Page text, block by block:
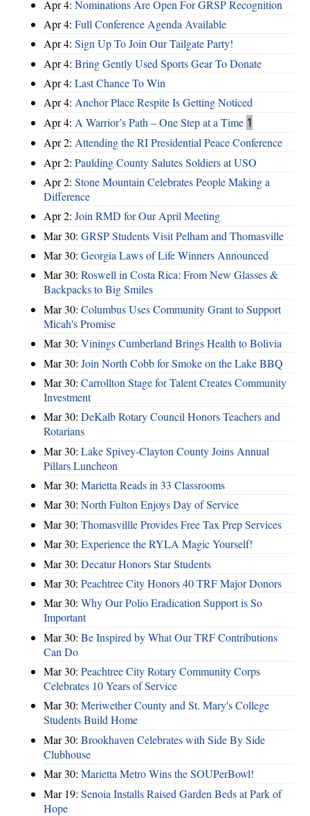
Apr 4: Nominations Are Open For GRSP Recognition
Apr 4: Full Conference Agenda Available
Apr 4: Sign Up To Join Our Tailgate Party!
Apr 4: Bring Gently Used Sports Gear To Donate
Apr 4: Last Chance To Win
Apr 4: Anchor Place Respite Is Getting Noticed
Apr 4: A Warrior’s Path – One Step at a Time 1
Apr 2: Attending the RI Presidential Peace Conference
Apr 2: Paulding County Salutes Soldiers at USO
Apr 2: Stone Mountain Celebrates People Making a
Difference
Apr 2: Join RMD for Our April Meeting
Mar 30: GRSP Students Visit Pelham and Thomasville
Mar 30: Georgia Laws of Life Winners Announced
Mar 30: Roswell in Costa Rica: From New Glasses &
Backpacks to Big Smiles
Mar 30: Columbus Uses Community Grant to Support
Micah's Promise
Mar 30: Vinings Cumberland Brings Health to Bolivia
Mar 30: Join North Cobb for Smoke on the Lake BBQ
Mar 30: Carrollton Stage for Talent Creates Community
Investment
Mar 30: DeKalb Rotary Council Honors Teachers and
Rotarians
Mar 30: Lake Spivey-Clayton County Joins Annual
Pillars Luncheon
Mar 30: Marietta Reads in 33 Classrooms
Mar 30: North Fulton Enjoys Day of Service
Mar 30: Thomasvillle Provides Free Tax Prep Services
Mar 30: Experience the RYLA Magic Yourself!
Mar 30: Decatur Honors Star Students
Mar 30: Peachtree City Honors 40 TRF Major Donors
Mar 30: Why Our Polio Eradication Support is So
Important
Mar 30: Be Inspired by What Our TRF Contributions
Can Do
Mar 30: Peachtree City Rotary Community Corps
Celebrates 10 Years of Service
Mar 30: Meriwether County and St. Mary's College
Students Build Home
Mar 30: Brookhaven Celebrates with Side By Side
Clubhouse
Mar 30: Marietta Metro Wins the SOUPerBowl!
Mar 19: Senoia Installs Raised Garden Beds at Park of
Hope